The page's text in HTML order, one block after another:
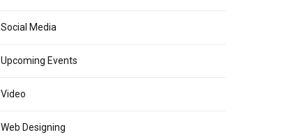
Social Media
Upcoming Events
Video
Web Designing